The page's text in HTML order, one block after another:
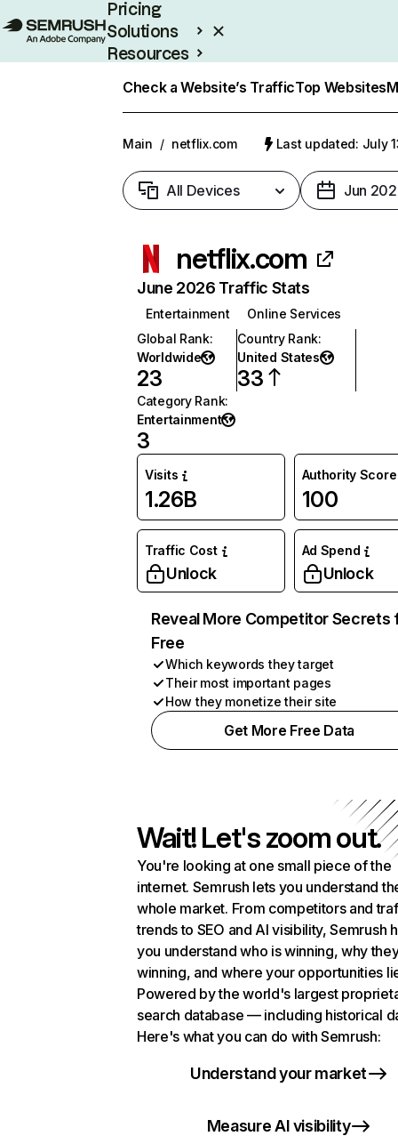
Pricing
Solutions
Resources
Check a Website’s TrafficTop Websites
Main / netflix.com Last updated: July
All Devices Jun
netflix.com
June 2026 Traffic Stats
Entertainment
Online Services
Global Rank:
Worldwide
23
Country Rank:
United States
33
Category Rank:
Entertainment
3
Visits
1.26B
Authority Score
100
Traffic Cost
Unlock
Ad Spend
Unlock
Reveal More Competitor Secrets
Free
Which keywords they target
Their most important pages
How they monetize their site
Get More Free Data
Wait! Let's zoom out.
You're looking at one small piece of the
internet. Semrush lets you understand
whole market. From competitors and
trends to SEO and AI visibility, Semrush
you understand who is winning, why
winning, and where your opportunities
Powered by the world's largest
search database — including historical
Here's what you can do with Semrush:
Understand your market
Measure AI visibility